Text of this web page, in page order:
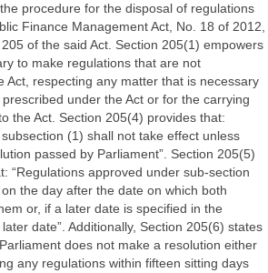
procedure for the disposal of regulations
Finance Management Act, No. 18 of 2012,
of the said Act. Section 205(1) empowers
to make regulations that are not
Act, respecting any matter that is necessary
under the Act or for the carrying
the Act. Section 205(4) provides that:
(1) shall not take effect unless
passed by Parliament”. Section 205(5)
“Regulations approved under sub-section
the day after the date on which both
or, if a later date is specified in the
date”. Additionally, Section 205(6) states
does not make a resolution either
any regulations within fifteen sitting days